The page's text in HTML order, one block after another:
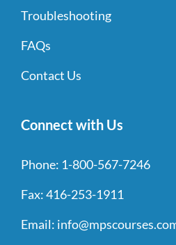
Troubleshooting
FAQs
Contact Us
Connect with Us
Phone: 1-800-567-7246
Fax:416-253-1911
Email: